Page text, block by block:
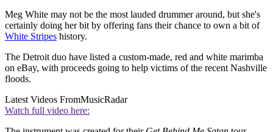
Meg White may not be the most lauded drummer around, but she's
certainly doing her bit by offering fans their chance to own a bit of
White Stripes history.
The Detroit duo have listed a custom-made, red and white marimba
on eBay, with proceeds going to help victims of the recent Nashville
floods.
Latest Videos FromMusicRadar
Watch full video here: